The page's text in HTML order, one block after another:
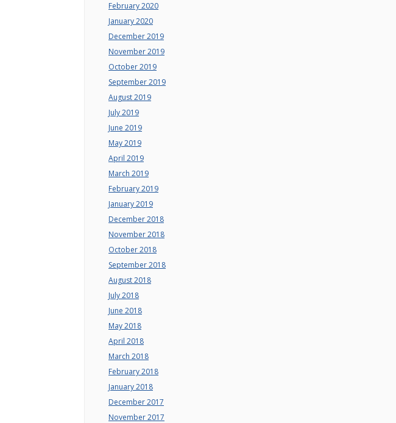
February 2020
January 2020
December 2019
November 2019
October 2019
September 2019
August 2019
July 2019
June 2019
May 2019
April 2019
March 2019
February 2019
January 2019
December 2018
November 2018
October 2018
September 2018
August 2018
July 2018
June 2018
May 2018
April 2018
March 2018
February 2018
January 2018
December 2017
November 2017